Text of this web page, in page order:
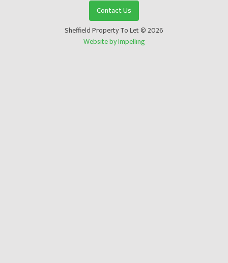
Contact Us
Sheffield Property To Let © 2026
Website by Impelling